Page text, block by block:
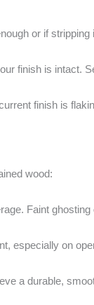
or if stripping
finish is intact.
finish is
wood:
Faint
especially on
a durable,